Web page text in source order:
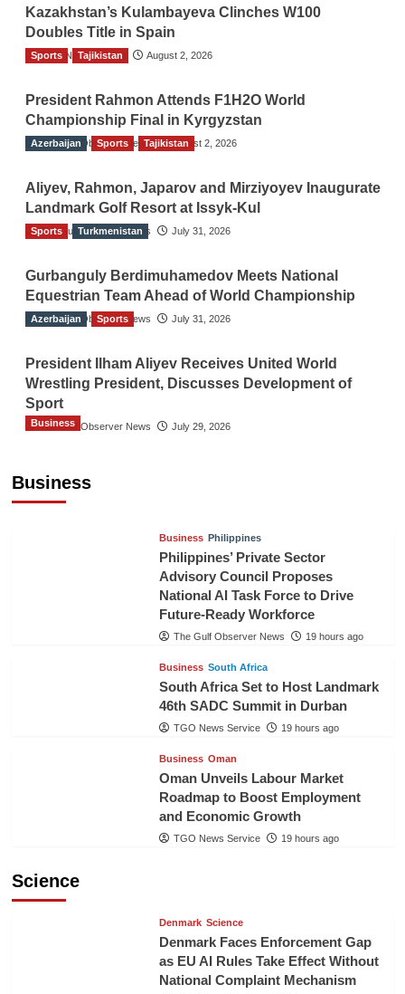
Kazakhstan’s Kulambayeva Clinches W100
Doubles Title in Spain
TGO News Service August 2, 2026
Sports Tajikistan
President Rahmon Attends F1H2O World
Championship Final in Kyrgyzstan
The Gulf Observer News August 2, 2026
Azerbaijan Sports Tajikistan
Aliyev, Rahmon, Japarov and Mirziyoyev Inaugurate
Landmark Golf Resort at Issyk-Kul
The Gulf Observer News July 31, 2026
Sports Turkmenistan
Gurbanguly Berdimuhamedov Meets National
Equestrian Team Ahead of World Championship
The Gulf Observer News July 31, 2026
Azerbaijan Sports
President Ilham Aliyev Receives United World
Wrestling President, Discusses Development of
Sport
The Gulf Observer News July 29, 2026
Business
Business
Business Philippines
Philippines’ Private Sector
Advisory Council Proposes
National AI Task Force to Drive
Future-Ready Workforce
The Gulf Observer News 19 hours ago
Business South Africa
South Africa Set to Host Landmark
46th SADC Summit in Durban
TGO News Service 19 hours ago
Business Oman
Oman Unveils Labour Market
Roadmap to Boost Employment
and Economic Growth
TGO News Service 19 hours ago
Science
Denmark Science
Denmark Faces Enforcement Gap
as EU AI Rules Take Effect Without
National Complaint Mechanism